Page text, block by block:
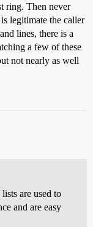
ring. Then never
legitimate the caller
lines, there is a
a few of these
not nearly as well
are used to
and are easy